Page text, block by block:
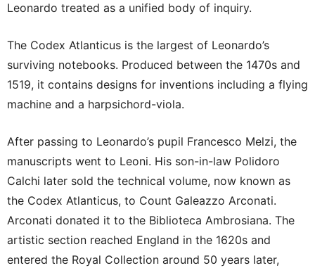
Leonardo treated as a unified body of inquiry.
The Codex Atlanticus is the largest of Leonardo’s
surviving notebooks. Produced between the 1470s and
1519, it contains designs for inventions including a flying
machine and a harpsichord-viola.
After passing to Leonardo’s pupil Francesco Melzi, the
manuscripts went to Leoni. His son-in-law Polidoro
Calchi later sold the technical volume, now known as
the Codex Atlanticus, to Count Galeazzo Arconati.
Arconati donated it to the Biblioteca Ambrosiana. The
artistic section reached England in the 1620s and
entered the Royal Collection around 50 years later,